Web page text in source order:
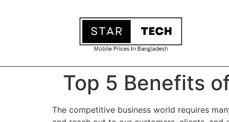
Top 5 Benefits
The competitive business world requires